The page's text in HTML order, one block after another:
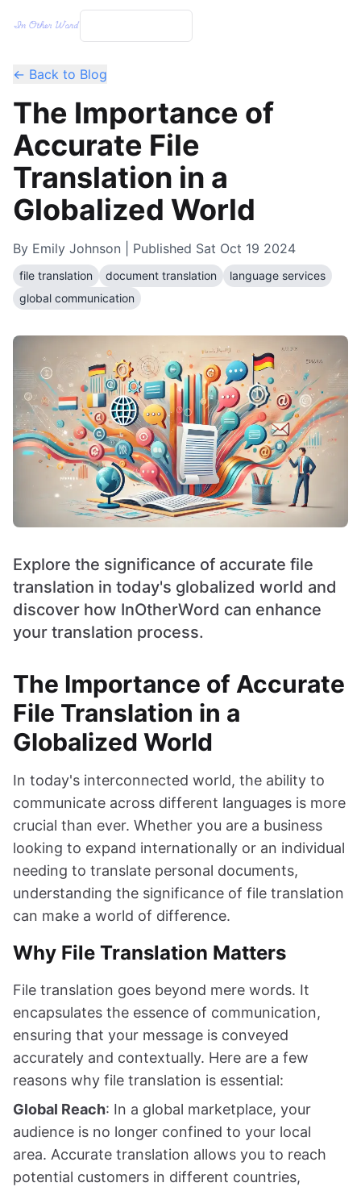
← Back to Blog
The Importance of
Accurate File
Translation in a
Globalized World
By Emily Johnson | Published Sat Oct 19 2024
file translation document translation
language services
global communication
Explore the significance of accurate file
translation in today's globalized world and
discover how InOtherWord can enhance
your translation process.
The Importance of Accurate
File Translation in a
Globalized World
In today's interconnected world, the ability to
communicate across different languages is more
crucial than ever. Whether you are a business
looking to expand internationally or an individual
needing to translate personal documents,
understanding the significance of file translation
can make a world of difference.
Why File Translation Matters
File translation goes beyond mere words. It
encapsulates the essence of communication,
ensuring that your message is conveyed
accurately and contextually. Here are a few
reasons why file translation is essential:
Global Reach: In a global marketplace, your
audience is no longer confined to your local
area. Accurate translation allows you to reach
potential customers in different countries,